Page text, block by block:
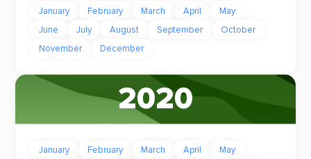
January February March April
May
June
July August September
October
November
December
2020
January February March April
May